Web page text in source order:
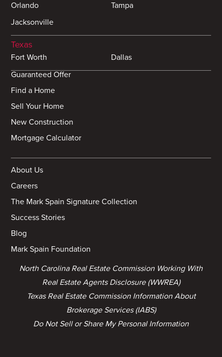
Orlando
Tampa
Jacksonville
Texas
Fort Worth
Dallas
Guaranteed Offer
Find a Home
Sell Your Home
New Construction
Mortgage Calculator
About Us
Careers
The Mark Spain Signature Collection
Success Stories
Blog
Mark Spain Foundation
North Carolina Real Estate Commission Working With
Real Estate Agents Disclosure (WWREA)
Texas Real Estate Commission Information About
Brokerage Services (IABS)
Do Not Sell or Share My Personal Information